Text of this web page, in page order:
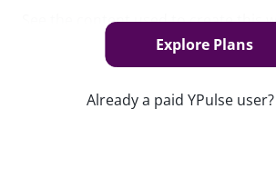
See the content used to create this
and dive deeper into the resource.
Self-Taught Trend Report
Explore Plans
Already a paid YPulse user?